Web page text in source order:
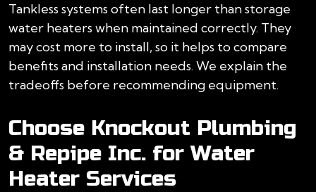
Tankless systems often last longer than storage
water heaters when maintained correctly. They
may cost more to install, so it helps to compare
benefits and installation needs. We explain the
tradeoffs before recommending equipment.
Choose Knockout Plumbing
& Repipe Inc. for Water
Heater Services